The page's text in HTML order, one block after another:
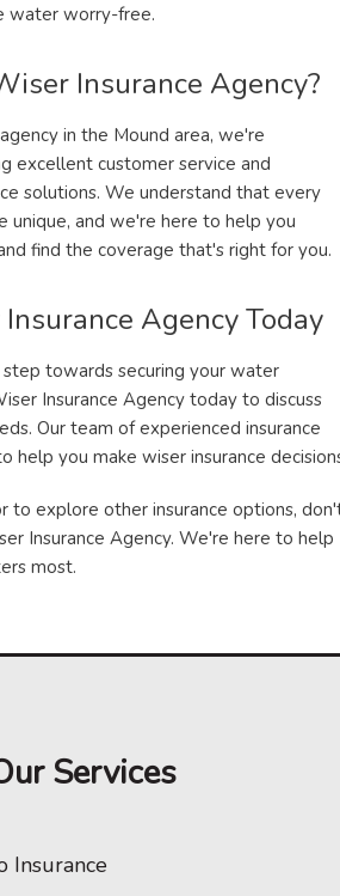
water worry-free.
Insurance Agency?
in the Mound area, we're
excellent customer service and
solutions. We understand that every
unique, and we're here to help you
find the coverage that's right for you.
Agency Today
towards securing your water
Insurance Agency today to discuss
Our team of experienced insurance
help you make wiser insurance
to explore other insurance options,
Insurance Agency. We're here to help
most.
Services
Insurance